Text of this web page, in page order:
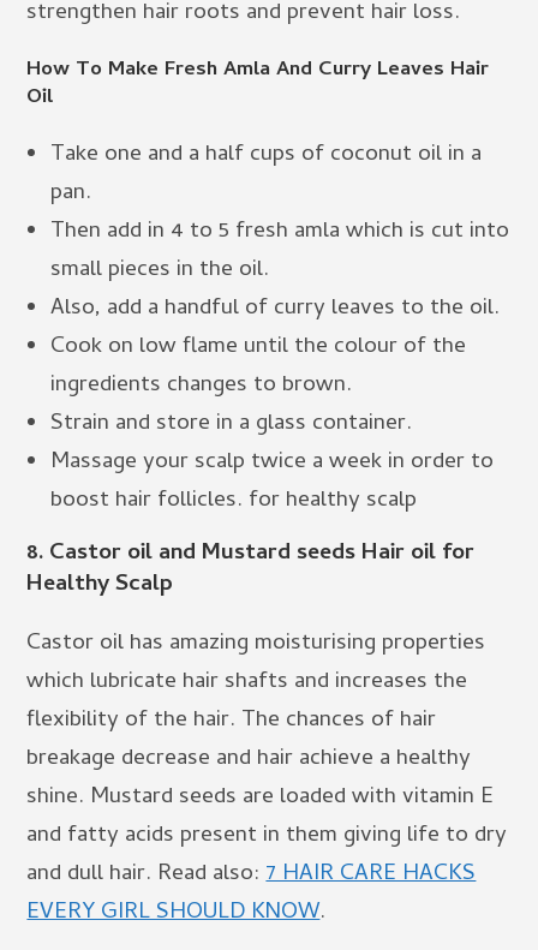
strengthen hair roots and prevent hair loss.
How To Make Fresh Amla And Curry Leaves Hair
Oil
Take one and a half cups of coconut oil in a
pan.
Then add in 4 to 5 fresh amla which is cut into
small pieces in the oil.
Also, add a handful of curry leaves to the oil.
Cook on low flame until the colour of the
ingredients changes to brown.
Strain and store in a glass container.
Massage your scalp twice a week in order to
boost hair follicles. for healthy scalp
8.Castor oil and Mustard seeds Hair oil for
Healthy Scalp
Castor oil has amazing moisturising properties
which lubricate hair shafts and increases the
flexibility of the hair. The chances of hair
breakage decrease and hair achieve a healthy
shine. Mustard seeds are loaded with vitamin E
and fatty acids present in them giving life to dry
and dull hair. Read also:7 HAIR CARE HACKS
EVERY GIRL SHOULD KNOW.